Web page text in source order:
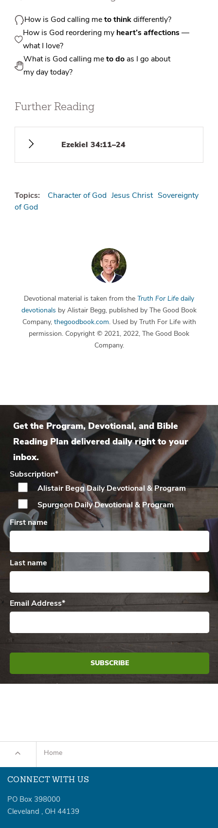
How is God calling meto thinkdifferently?
How is God reordering my heart’s affections—
what I love?
What is God calling meto do as I go about
my day today?
Further Reading
Ezekiel 34:11–24
Topics: Character of God Jesus Christ Sovereignty
of God
Devotional material is taken from the Truth For Life daily
devotionals by Alistair Begg, published by The Good Book
Company, thegoodbook.com. Used by Truth For Life with
permission. Copyright © 2021, 2022, The Good Book
Company.
Get the Program, Devotional, and Bible
Reading Plan delivered daily right to your
inbox.
Subscription*
Alistair Begg DailyDevotional & Program
Spurgeon DailyDevotional & Program
First name
Last name
Email Address*
Home
CONNECT WITH US
PO Box 398000
Cleveland , OH 44139